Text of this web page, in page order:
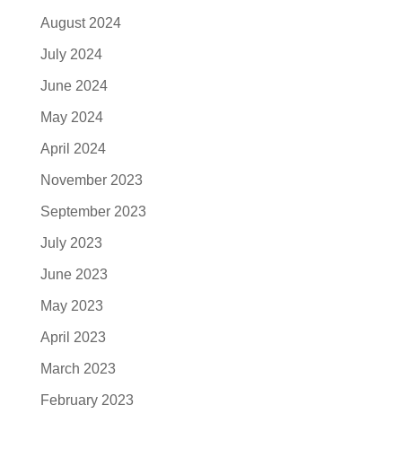
August 2024
July 2024
June 2024
May 2024
April 2024
November 2023
September 2023
July 2023
June 2023
May 2023
April 2023
March 2023
February 2023